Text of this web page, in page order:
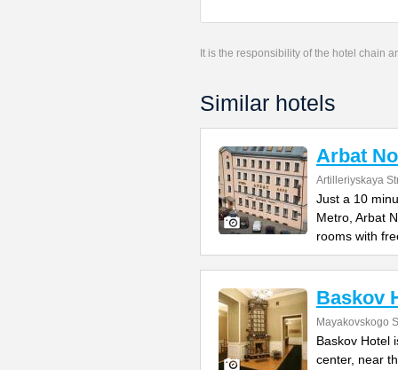
It is the responsibility of the hotel chain
Similar hotels
Arbat
Artilleriyskaya
Just a 10
Metro, Arbat
rooms with
Baskov
Mayakovskogo
Baskov Hotel
center, near